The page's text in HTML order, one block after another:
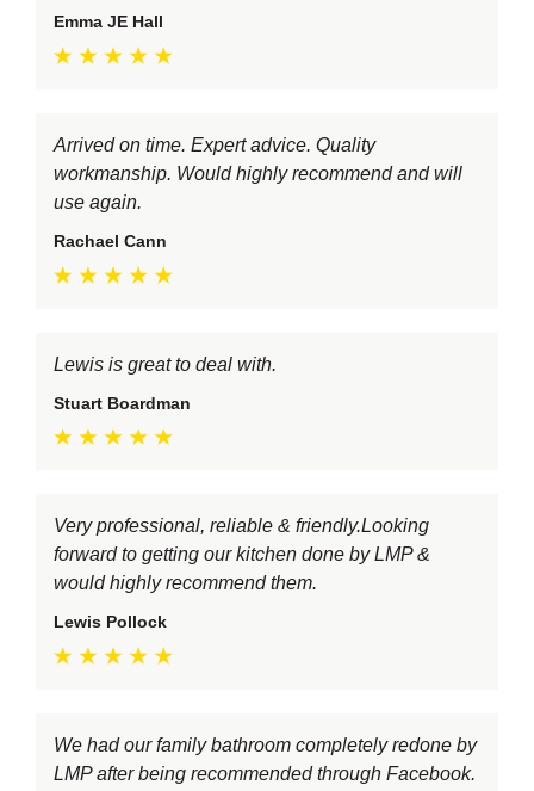
Emma JE Hall
Arrived on time. Expert advice. Quality
workmanship. Would highly recommend and will
use again.
Rachael Cann
Lewis is great to deal with.
Stuart Boardman
Very professional, reliable & friendly.Looking
forward to getting our kitchen done by LMP &
would highly recommend them.
Lewis Pollock
We had our family bathroom completely redone by
LMP after being recommended through Facebook.